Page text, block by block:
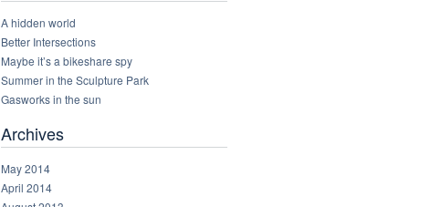
A hidden world
Better Intersections
Maybe it’s a bikeshare spy
Summer in the Sculpture Park
Gasworks in the sun
Archives
May 2014
April 2014